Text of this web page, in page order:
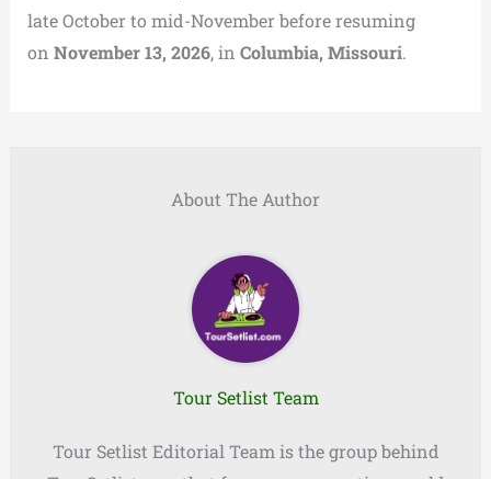
late October to mid-November before resuming
on November 13, 2026, in Columbia, Missouri.
About The Author
Tour Setlist Team
Tour Setlist Editorial Team is the group behind